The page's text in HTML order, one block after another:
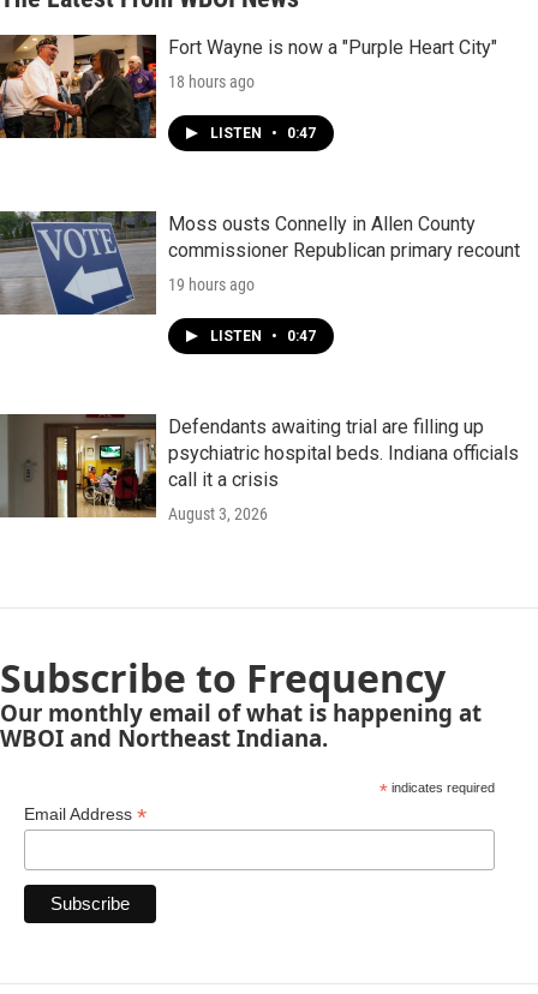
Fort Wayne is now a "Purple Heart City"
18 hours ago
LISTEN • 0:47
Moss ousts Connelly in Allen County
commissioner Republican primary recount
19 hours ago
LISTEN • 0:47
Defendants awaiting trial are filling up
psychiatric hospital beds. Indiana officials
call it a crisis
August 3, 2026
Subscribe to Frequency
Our monthly email of what is happening at
WBOI and Northeast Indiana.
*indicates required
Email Address *